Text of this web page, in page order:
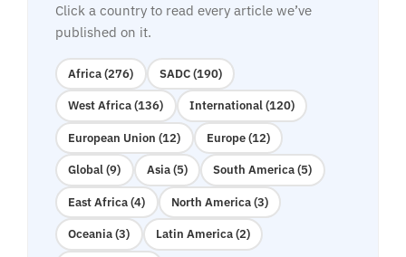
Click a country to read every article we’ve
published on it.
Africa (276) SADC (190)
West Africa (136) International (120)
European Union (12) Europe (12)
Global (9) Asia (5) South America (5)
East Africa (4) North America (3)
Oceania (3) Latin America (2)